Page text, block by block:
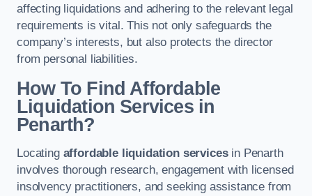
affecting liquidations and adhering to the relevant legal
requirements is vital. This not only safeguards the
company’s interests, but also protects the director
from personal liabilities.
How To Find Affordable
Liquidation Services in
Penarth?
Locating affordable liquidation servicesin Penarth
involves thorough research, engagement with licensed
insolvency practitioners, and seeking assistance from